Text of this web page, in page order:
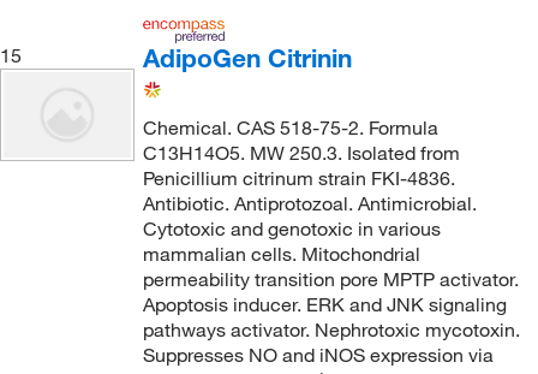
15 AdipoGen Citrinin
Chemical. CAS 518-75-2. Formula
C13H14O5. MW 250.3. Isolated from
Penicillium citrinum strain FKI-4836.
Antibiotic. Antiprotozoal. Antimicrobial.
Cytotoxic and genotoxic in various
mammalian cells. Mitochondrial
permeability transition pore MPTP activator.
Apoptosis inducer. ERK and JNK signaling
pathways activator. Nephrotoxic mycotoxin.
Suppresses NO and iNOS expression via